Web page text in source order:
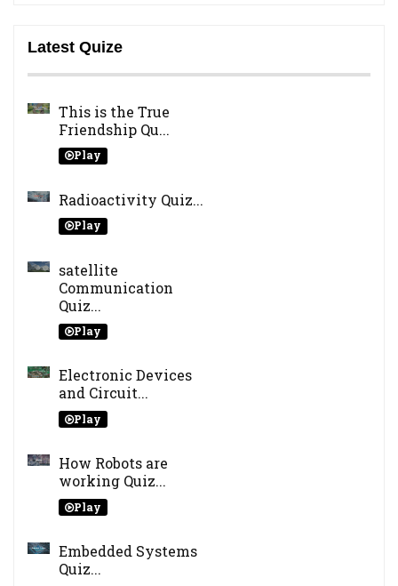
Latest Quize
This is the True
Friendship Qu...
Play
Radioactivity Quiz...
Play
satellite
Communication
Quiz...
Play
Electronic Devices
and Circuit...
Play
How Robots are
working Quiz...
Play
Embedded Systems
Quiz...